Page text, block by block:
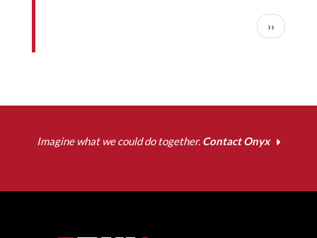
Next
››
Imagine what we could do together. Contact Onyx